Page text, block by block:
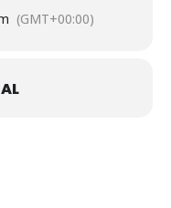
(GMT+00:00)